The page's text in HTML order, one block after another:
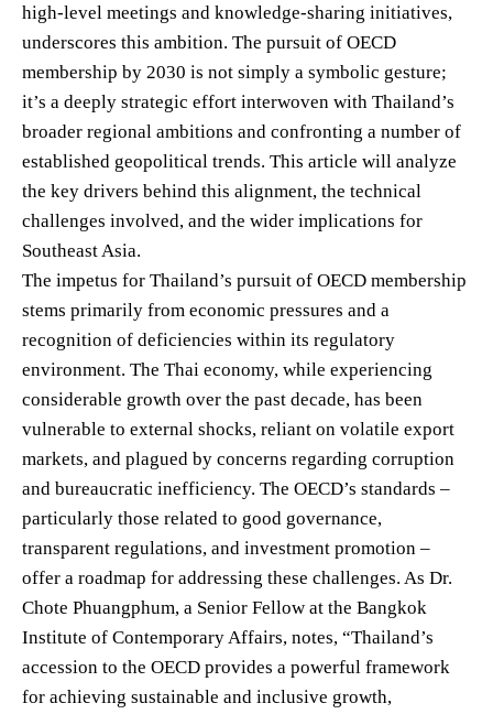
high-level meetings and knowledge-sharing initiatives,
underscores this ambition. The pursuit of OECD
membership by 2030 is not simply a symbolic gesture;
it’s a deeply strategic effort interwoven with Thailand’s
broader regional ambitions and confronting a number of
established geopolitical trends. This article will analyze
the key drivers behind this alignment, the technical
challenges involved, and the wider implications for
Southeast Asia.
The impetus for Thailand’s pursuit of OECD membership
stems primarily from economic pressures and a
recognition of deficiencies within its regulatory
environment. The Thai economy, while experiencing
considerable growth over the past decade, has been
vulnerable to external shocks, reliant on volatile export
markets, and plagued by concerns regarding corruption
and bureaucratic inefficiency. The OECD’s standards –
particularly those related to good governance,
transparent regulations, and investment promotion –
offer a roadmap for addressing these challenges. As Dr.
Chote Phuangphum, a Senior Fellow at the Bangkok
Institute of Contemporary Affairs, notes, “Thailand’s
accession to the OECD provides a powerful framework
for achieving sustainable and inclusive growth,